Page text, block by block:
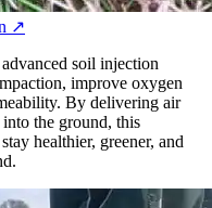
↗
soil injection
improve oxygen
By delivering air
the ground, this
healthier, greener, and